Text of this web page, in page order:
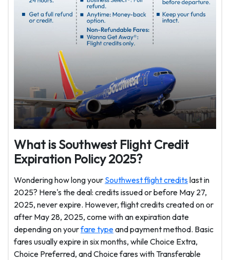
What is Southwest Flight Credit
Expiration Policy 2025?
Wondering how long your Southwest flight creditslast in
2025? Here's the deal: credits issued or before May 27,
2025, never expire. However, flight credits created on or
after May 28, 2025, come with an expiration date
depending on yourfare typeand payment method. Basic
fares usually expire in six months, while Choice Extra,
Choice Preferred, and Choice fares with Transferable